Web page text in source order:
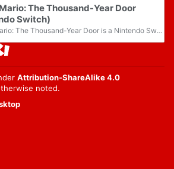
The Thousand-Year Door
Switch)
Paper Mario: The Thousand-Year Door is a Nintendo Switch remake of the 2004 Nintendo GameCube game of the same name released worldwide on May 23, 2024. First announced during the September 2023 Nintendo Direct, it is the first remake in the Paper...
Attribution-ShareAlike 4.0
noted.